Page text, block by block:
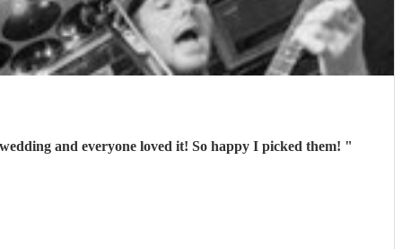
and everyone loved it! So happy I picked them! "